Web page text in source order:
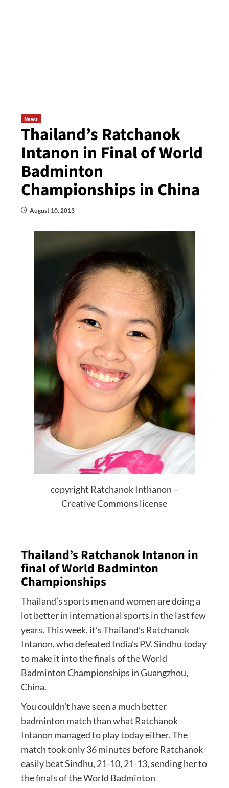
News
Thailand’s Ratchanok
Intanon in Final of World
Badminton
Championships in China
August 10, 2013
copyright Ratchanok Inthanon –
Creative Commons license
Thailand’s Ratchanok Intanon in
final of World Badminton
Championships
Thailand’s sports men and women are doing a
lot better in international sports in the last few
years. This week, it’s Thailand’s Ratchanok
Intanon, who defeated India’s P.V. Sindhu today
to make it into the finals of the World
Badminton Championships in Guangzhou,
China.
You couldn’t have seen a much better
badminton match than what Ratchanok
Intanon managed to play today either. The
match took only 36 minutes before Ratchanok
easily beat Sindhu, 21-10, 21-13, sending her to
the finals of the World Badminton